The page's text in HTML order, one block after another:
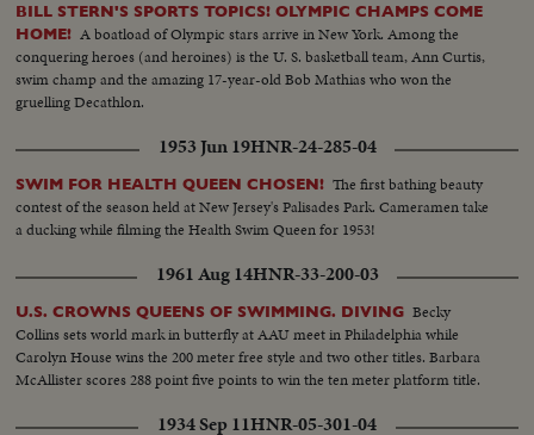
BILL STERN'S SPORTS TOPICS! OLYMPIC CHAMPS COME
HOME! A boatload of Olympic stars arrive in New York. Among the
conquering heroes (and heroines) is the U. S. basketball team, Ann Curtis,
swim champ and the amazing 17-year-old Bob Mathias who won the
gruelling Decathlon.
1953 Jun 19HNR-24-285-04
SWIM FOR HEALTH QUEEN CHOSEN! The first bathing beauty
contest of the season held at New Jersey's Palisades Park. Cameramen take
a ducking while filming the Health Swim Queen for 1953!
1961 Aug 14HNR-33-200-03
U.S. CROWNS QUEENS OF SWIMMING. DIVING Becky
Collins sets world mark in butterfly at AAU meet in Philadelphia while
Carolyn House wins the 200 meter free style and two other titles. Barbara
McAllister scores 288 point five points to win the ten meter platform title.
1934 Sep 11HNR-05-301-04